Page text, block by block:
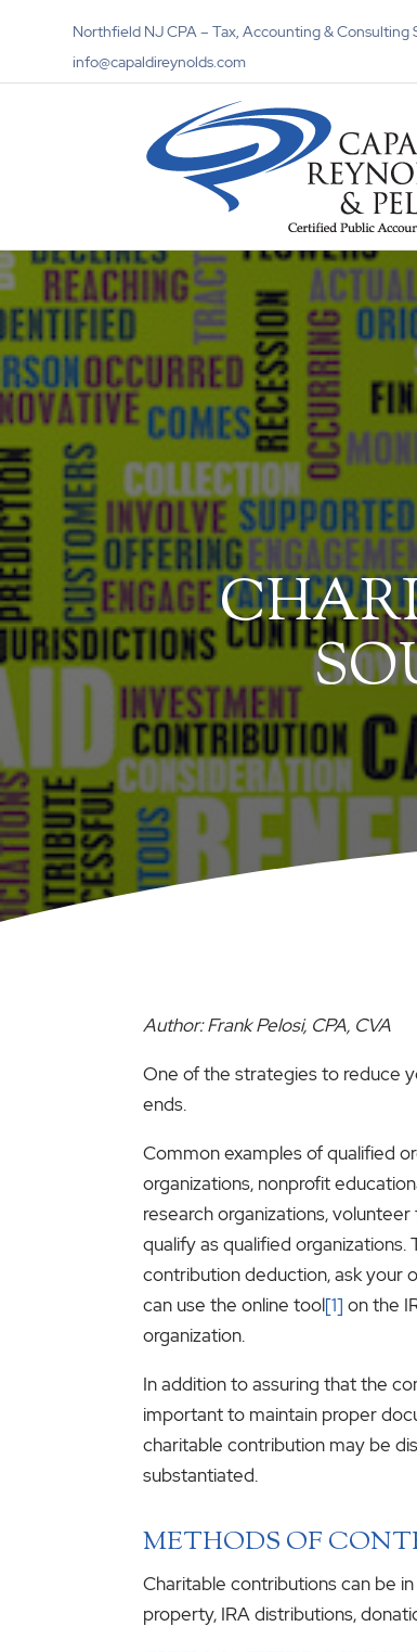
Northfield NJ CPA – Tax, Accounting &
info@capaldireynolds.com
Author: Frank Pelosi, CPA, CVA
One of the strategies to reduce
ends.
Common examples of qualified
organizations, nonprofit
research organizations,
qualify as qualified
contribution deduction, ask your
can use the online tool[1] on the
organization.
In addition to assuring that the
important to maintain proper
charitable contribution may be
substantiated.
METHODS OF
Charitable contributions can be
property, IRA distributions,